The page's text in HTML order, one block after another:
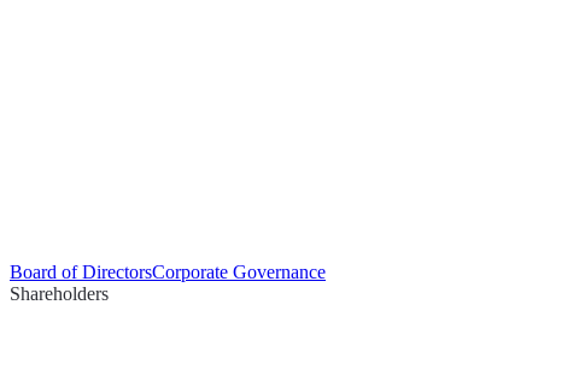
Board of DirectorsCorporate Governance
Shareholders